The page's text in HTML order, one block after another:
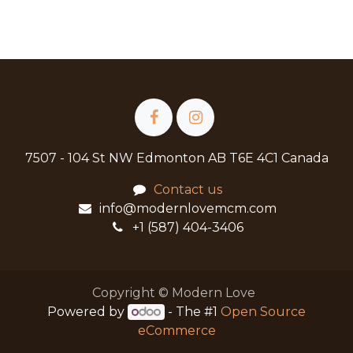
7507 - 104 St NW Edmonton AB T6E 4C1 Canada
Contact us
info@modernlovemcm.com
+1 (587) 404-3406
Copyright © Modern Love
Powered by
- The #1 Open Source
eCommerce